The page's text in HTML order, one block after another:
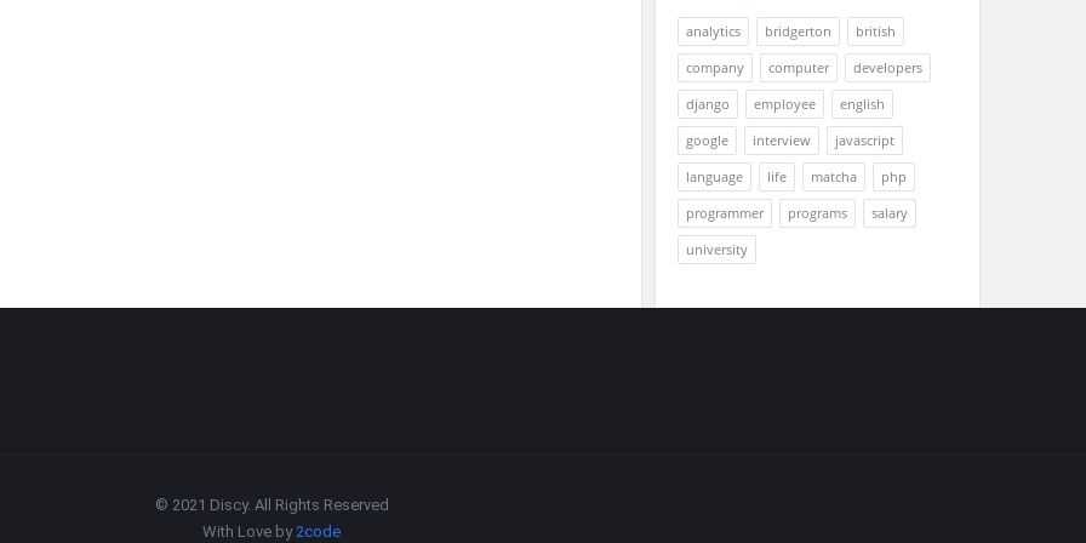
analytics bridgerton
british
company
computer
developers
django
employee
english
google
interview
javascript
language
life matcha
php
programmer
programs
salary
university
© 2021 Discy. All Rights Reserved
With Love by2code